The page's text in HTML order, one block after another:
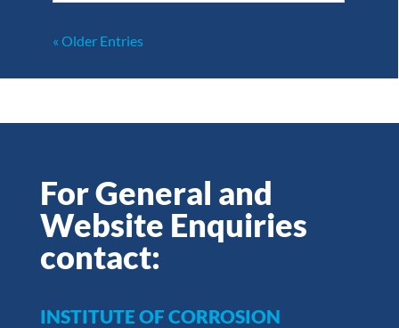
« Older Entries
For General and
Website Enquiries
contact:
INSTITUTE OF CORROSION